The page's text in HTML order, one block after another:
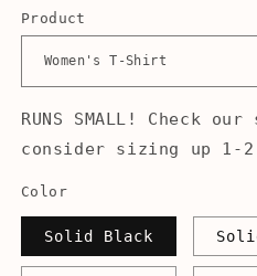
Product
RUNS SMALL! Check
consider sizing up 1-
Color
Solid Black